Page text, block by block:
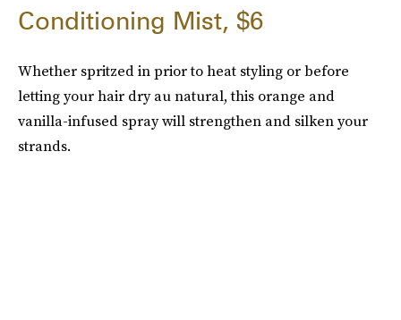
Conditioning Mist, $6
Whether spritzed in prior to heat styling or before
letting your hair dry au natural, this orange and
vanilla-infused spray will strengthen and silken your
strands.